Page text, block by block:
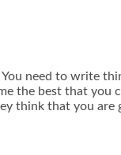
You need to write
the best that you
think that you are